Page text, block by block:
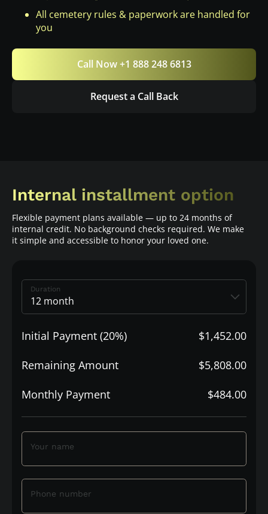
All cemetery rules & paperwork are handled for
you
Call Now +1 888 248 6813
Request a Call Back
Internal installment option
Flexible payment plans available — up to 24 months of
internal credit. No background checks required. We make
it simple and accessible to honor your loved one.
Duration
Initial Payment (20%) $1,452.00
Remaining Amount $5,808.00
Monthly Payment $484.00
Your name
Phone number